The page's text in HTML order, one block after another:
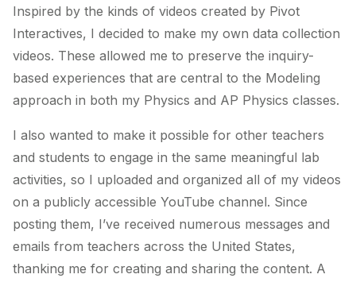
Inspired by the kinds of videos created by Pivot
Interactives, I decided to make my own data collection
videos. These allowed me to preserve the inquiry-
based experiences that are central to the Modeling
approach in both my Physics and AP Physics classes.
I also wanted to make it possible for other teachers
and students to engage in the same meaningful lab
activities, so I uploaded and organized all of my videos
on a publicly accessible YouTube channel. Since
posting them, I’ve received numerous messages and
emails from teachers across the United States,
thanking me for creating and sharing the content. A